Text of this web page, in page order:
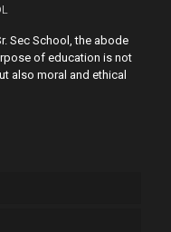
Sec School, the abode
of education is not
also moral and ethical